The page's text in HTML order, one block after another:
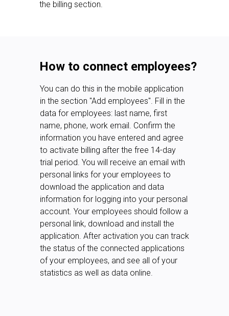
You can do this in the mobile application
in the section "Add employees". Fill in the
data for employees: last name, first
name, phone, work email. Confirm the
information you have entered and agree
to activate billing after the free 14-day
trial period. You will receive an email with
personal links for your employees to
download the application and data
information for logging into your personal
account. Your employees should follow a
personal link, download and install the
application. After activation you can track
the status of the connected applications
of your employees, and see all of your
statistics as well as data online.
the billing section.
How to connect employees?